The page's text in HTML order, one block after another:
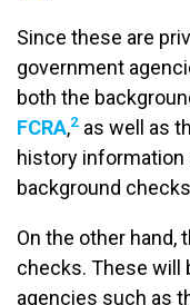
Since these are
government
both the
FCRA,2 as well as
history information
background
On the other hand,
checks. These will
agencies such as